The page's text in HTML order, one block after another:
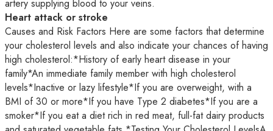
artery supplying blood to your veins.
Heart attack or stroke
Causes and Risk Factors Here are some factors that determine
your cholesterol levels and also indicate your chances of having
high cholesterol:*History of early heart disease in your
family*An immediate family member with high cholesterol
levels*Inactive or lazy lifestyle*If you are overweight, with a
BMI of 30 or more*If you have Type 2 diabetes*If you are a
smoker*If you eat a diet rich in red meat, full-fat dairy products